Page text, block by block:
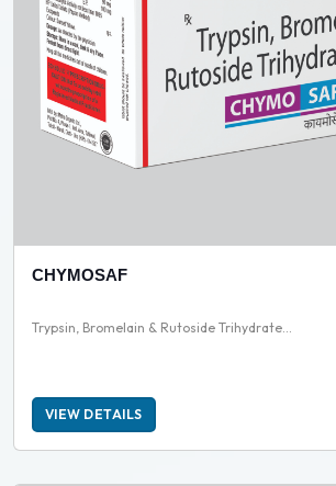
CHYMOSAF
Trypsin, Bromelain & Rutoside Trihydrate...
VIEW DETAILS